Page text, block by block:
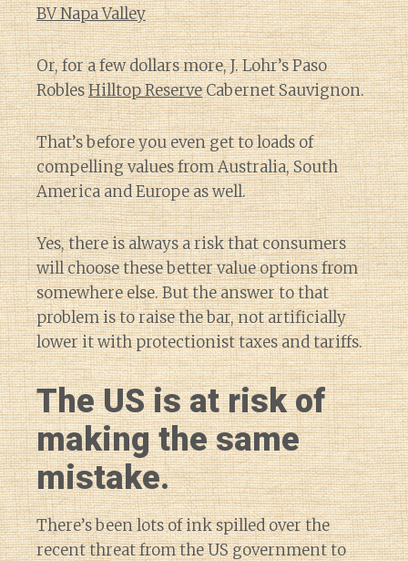
BV Napa Valley
Or, for a few dollars more, J. Lohr’s Paso
RoblesHilltop ReserveCabernet Sauvignon.
That’s before you even get to loads of
compelling values from Australia, South
America and Europe as well.
Yes, there is always a risk that consumers
will choose these better value options from
somewhere else. But the answer to that
problem is to raise the bar, not artificially
lower it with protectionist taxes and tariffs.
The US is at risk of
making the same
mistake.
There’s been lots of ink spilled over the
recent threat from the US government to